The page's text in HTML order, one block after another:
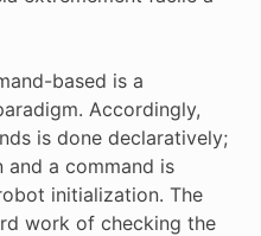
based is a
Accordingly,
is done declaratively;
a command is
initialization. The
work of checking the